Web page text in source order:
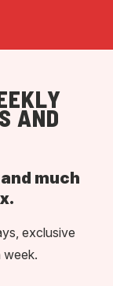
AND
much
exclusive
week.